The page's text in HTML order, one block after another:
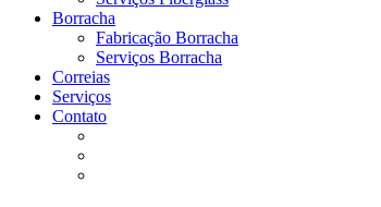
Borracha
Fabricação Borracha
Serviços Borracha
Correias
Serviços
Contato